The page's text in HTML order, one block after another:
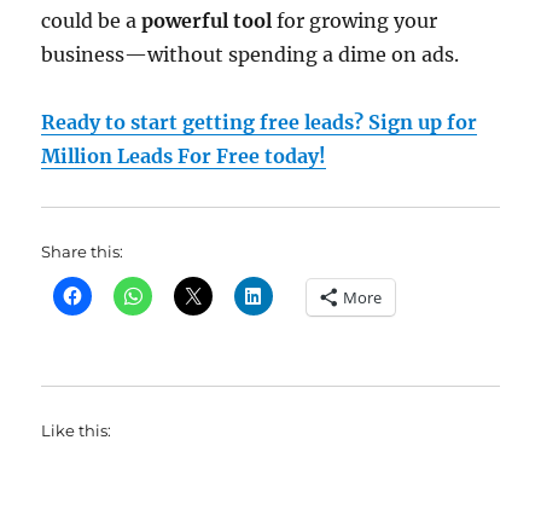
could be apowerful tool for growing your
business—without spending a dime on ads.
Ready to start getting free leads? Sign up for
Million Leads For Free today!
Share this:
More
Like this: